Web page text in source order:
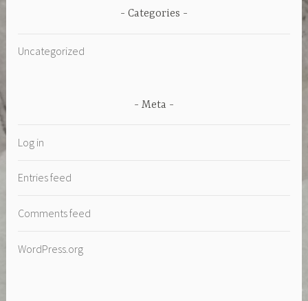
Categories
Uncategorized
Meta
Log in
Entries feed
Comments feed
WordPress.org